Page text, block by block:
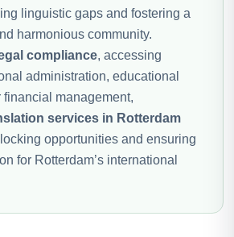
linguistic gaps and fostering a
harmonious community.
compliance, accessing
administration, educational
financial management,
services in Rotterdam
opportunities and ensuring
for Rotterdam’s international